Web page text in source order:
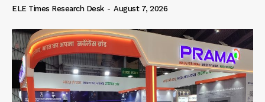
ELE Times Research Desk - August 7, 2026